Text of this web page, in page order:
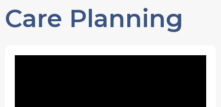
Care Planning